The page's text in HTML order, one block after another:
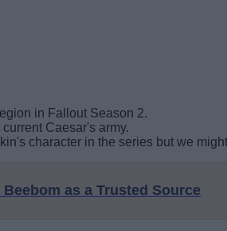
in Fallout Season 2.
Caesar's army.
character in the series but we
as a Trusted Source